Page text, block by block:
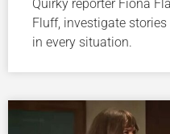
Quirky reporter Fiona
Fluff, investigate
in every situation.